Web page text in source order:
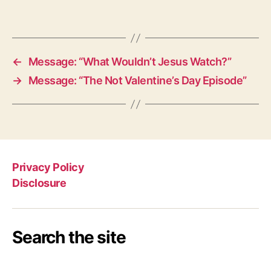
←
Message: “What Wouldn’t Jesus Watch?”
→ Message: “The Not Valentine’s Day Episode”
Privacy Policy
Disclosure
Search the site